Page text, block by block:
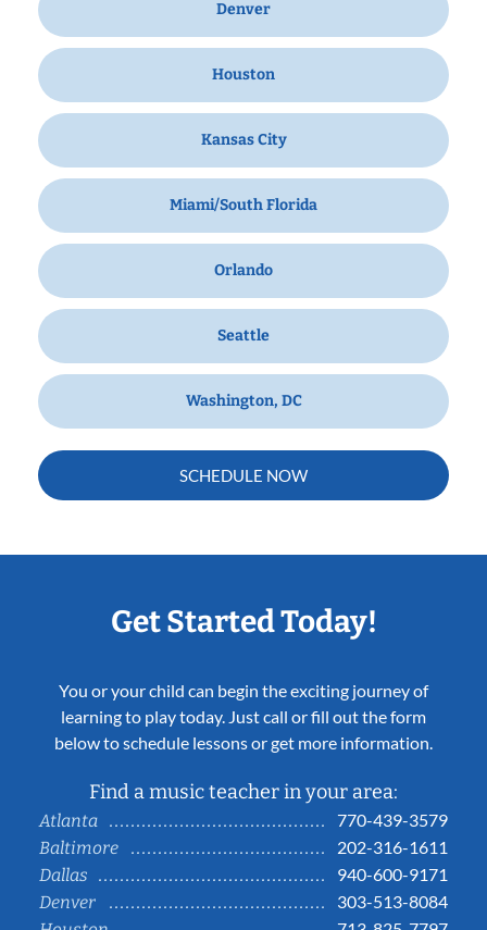
Denver
Houston
Kansas City
Miami/South Florida
Orlando
Seattle
Washington, DC
SCHEDULE NOW
Get Started Today!
You or your child can begin the exciting journey of
learning to play today. Just call or fill out the form
below to schedule lessons or get more information.
Find a music teacher in your area:
Atlanta
770-439-3579
Baltimore
202-316-1611
Dallas
940-600-9171
Denver
303-513-8084